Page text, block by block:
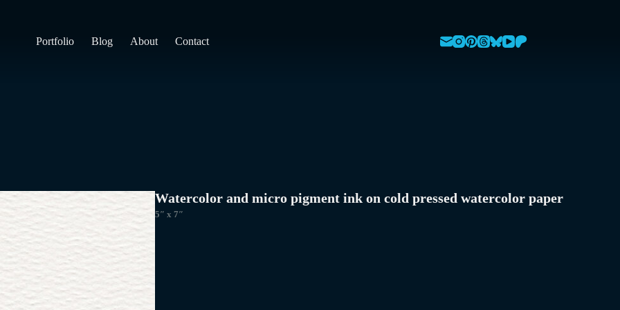
Portfolio
Blog About Contact
Watercolor and micro pigment ink on cold pressed watercolor paper
5″ x 7″